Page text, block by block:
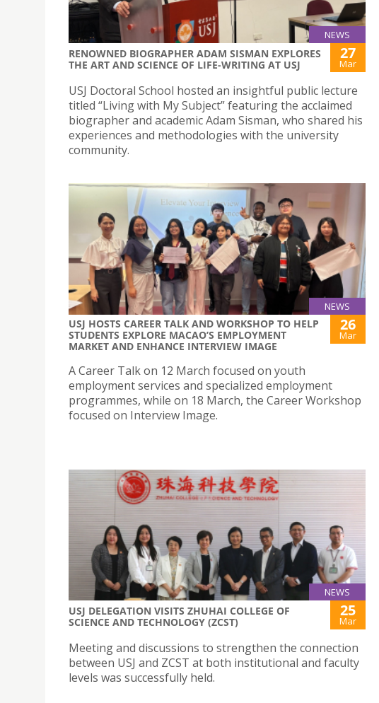
NEWS
RENOWNED BIOGRAPHER ADAM SISMAN EXPLORES
THE ART AND SCIENCE OF LIFE-WRITING AT USJ
27
Mar
USJ Doctoral School hosted an insightful public lecture
titled “Living with My Subject” featuring the acclaimed
biographer and academic Adam Sisman, who shared his
experiences and methodologies with the university
community.
NEWS
USJ HOSTS CAREER TALK AND WORKSHOP TO HELP
STUDENTS EXPLORE MACAO’S EMPLOYMENT
MARKET AND ENHANCE INTERVIEW IMAGE
26
Mar
A Career Talk on 12 March focused on youth
employment services and specialized employment
programmes, while on 18 March, the Career Workshop
focused on Interview Image.
NEWS
USJ DELEGATION VISITS ZHUHAI COLLEGE OF
SCIENCE AND TECHNOLOGY (ZCST)
25
Mar
Meeting and discussions to strengthen the connection
between USJ and ZCST at both institutional and faculty
levels was successfully held.